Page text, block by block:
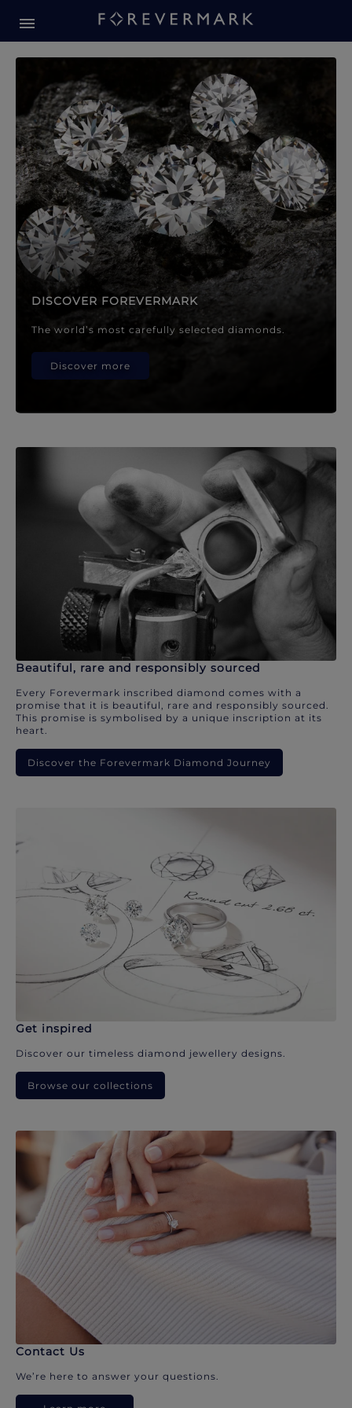
Forevermark Diamond
DISCOVER FOREVERMARK
The world’s most carefully selected diamonds.
Discover more
Beautiful, rare and responsibly sourced
Every Forevermark inscribed diamond comes with a
promise that it is beautiful, rare and responsibly sourced.
This promise is symbolised by a unique inscription at its
heart.
Discover the Forevermark Diamond Journey
Get inspired
Discover our timeless diamond jewellery designs.
Browse our collections
Contact Us
We’re here to answer your questions.